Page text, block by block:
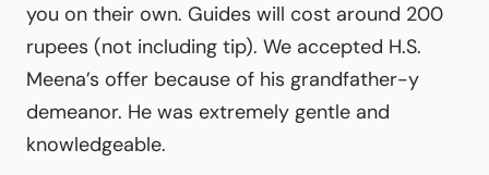
you on their own. Guides will cost around 200
rupees (not including tip). We accepted H.S.
Meena’s offer because of his grandfather-y
demeanor. He was extremely gentle and
knowledgeable.